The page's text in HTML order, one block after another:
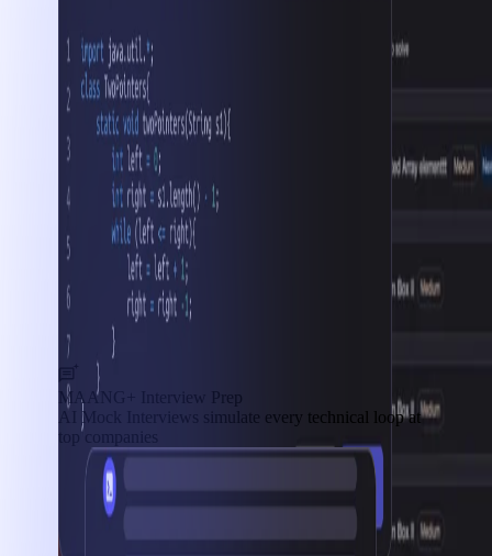
MAANG+ Interview Prep
AI Mock Interviews simulate every technical loop at
top companies